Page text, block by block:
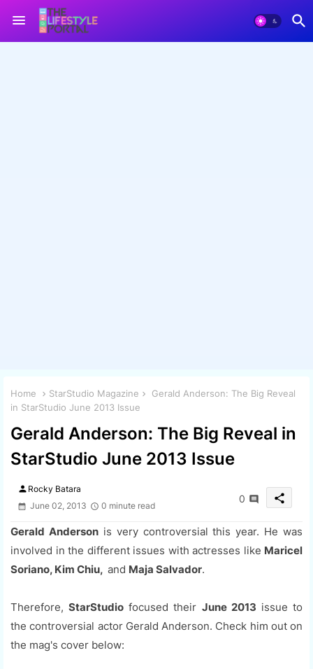
Home StarStudio Magazine
Gerald Anderson: The Big Reveal
in StarStudio June 2013 Issue
Gerald Anderson: The Big Reveal in
StarStudio June 2013 Issue
person Rocky Batara
June 02, 2013
0 minute read
0 share
Gerald Andersonis very controversial this year. He was
involved in the different issues with actresses like Maricel
Soriano, Kim Chiu, and Maja Salvador.
Therefore,StarStudio focused their June 2013 issue to
the controversial actor Gerald Anderson. Check him out on
the mag's cover below: